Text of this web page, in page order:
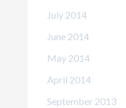
July 2014
June 2014
May 2014
April 2014
September 2013